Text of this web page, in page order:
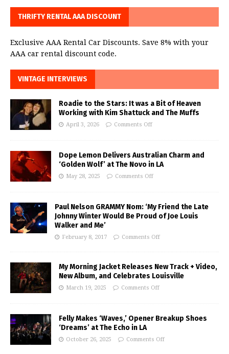
THRIFTY RENTAL AAA DISCOUNT
Exclusive AAA Rental Car Discounts. Save 8% with your
AAA car rental discount code.
VINTAGE INTERVIEWS
Roadie to the Stars: It was a Bit of Heaven
Working with Kim Shattuck and The Muffs
April 3, 2026 Comments Off
Dope Lemon Delivers Australian Charm and
‘Golden Wolf’ at The Novo in LA
May 28, 2025 Comments Off
Paul Nelson GRAMMY Nom: ‘My Friend the Late
Johnny Winter Would Be Proud of Joe Louis
Walker and Me’
February 8, 2017 Comments Off
My Morning Jacket Releases New Track + Video,
New Album, and Celebrates Louisville
March 19, 2025 Comments Off
Felly Makes ‘Waves,’ Opener Breakup Shoes
‘Dreams’ at The Echo in LA
October 26, 2025 Comments Off